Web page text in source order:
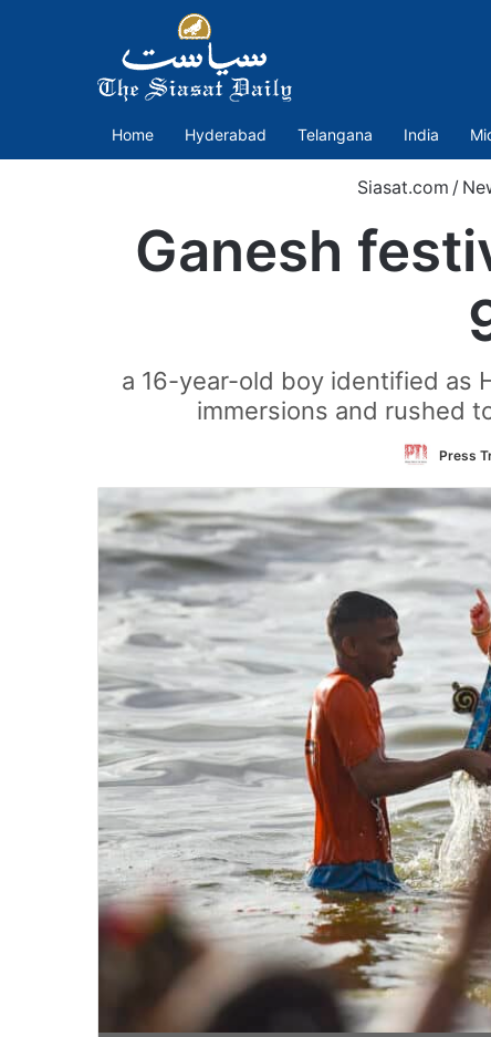
Home Hyderabad Telangana India
Siasat.com /
Ganesh
a 16-year-old boy identified as
immersions and rushed
Press